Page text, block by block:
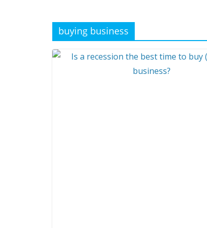
buying business